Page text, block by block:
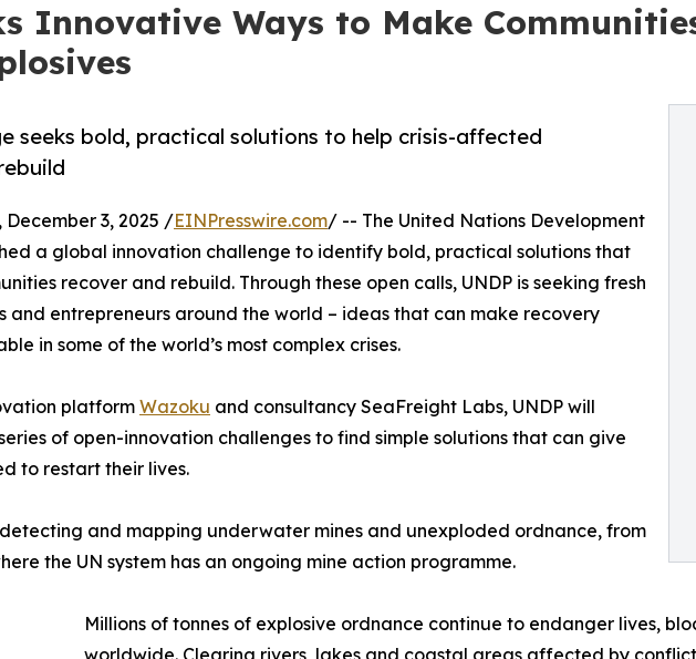
Innovative Ways to Make
seeks bold, practical solutions to help crisis-affected
December 3, 2025 /EINPresswire.com/ -- The United Nations Development
a global innovation challenge to identify bold, practical solutions that
recover and rebuild. Through these open calls, UNDP is seeking fresh
and entrepreneurs around the world – ideas that can make recovery
in some of the world’s most complex crises.
platformWazoku and consultancy SeaFreight Labs, UNDP will
of open-innovation challenges to find simple solutions that can give
to restart their lives.
and mapping underwater mines and unexploded ordnance, from
the UN system has an ongoing mine action programme.
Millions of tonnes of explosive ordnance continue to endanger lives,
worldwide. Clearing rivers, lakes and coastal areas affected by